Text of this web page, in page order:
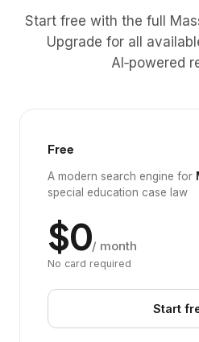
Start free with the full
Upgrade for all
AI‑powered
Free
A modern search engine for
special education case law
$0/ month
No card required
Start